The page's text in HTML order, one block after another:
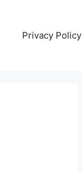
Privacy Policy